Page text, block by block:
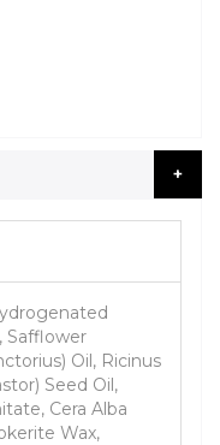
Safflower
Oil, Ricinus
Seed Oil,
Cera Alba
Wax,